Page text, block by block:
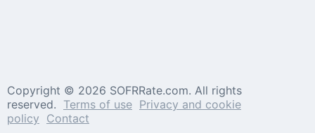
Copyright © 2026 SOFRRate.com. All rights
reserved. Terms of use Privacy and cookie
policy Contact